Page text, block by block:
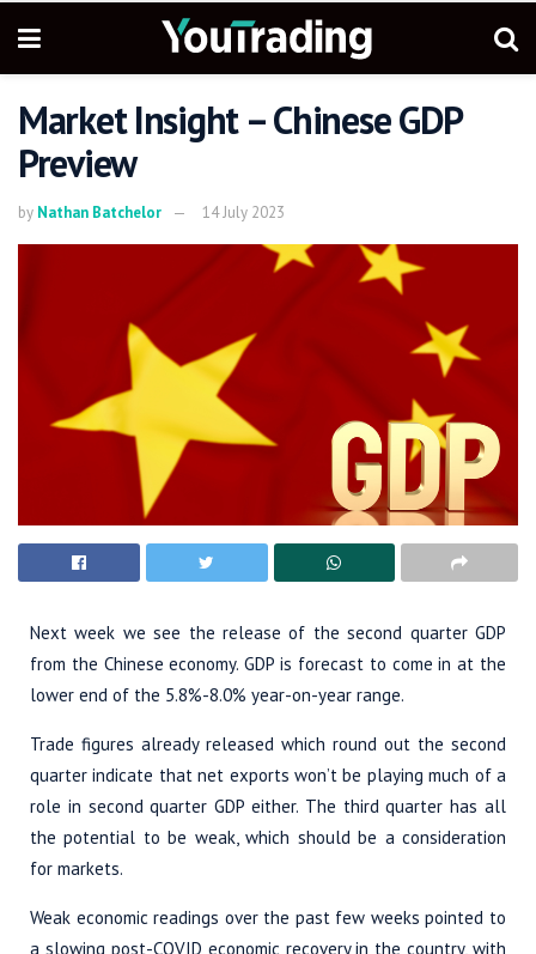
Market Insight – Chinese GDP
Preview
by Nathan Batchelor 14 July 2023
Next week we see the release of the second quarter GDP
from the Chinese economy. GDP is forecast to come in at the
lower end of the 5.8%-8.0% year-on-year range.
Trade figures already released which round out the second
quarter indicate that net exports won’t be playing much of a
role in second quarter GDP either. The third quarter has all
the potential to be weak, which should be a consideration
for markets.
Weak economic readings over the past few weeks pointed to
a slowing post-COVID economic recovery in the country, with